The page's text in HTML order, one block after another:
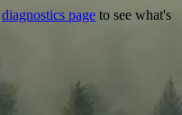
diagnostics page to see what's